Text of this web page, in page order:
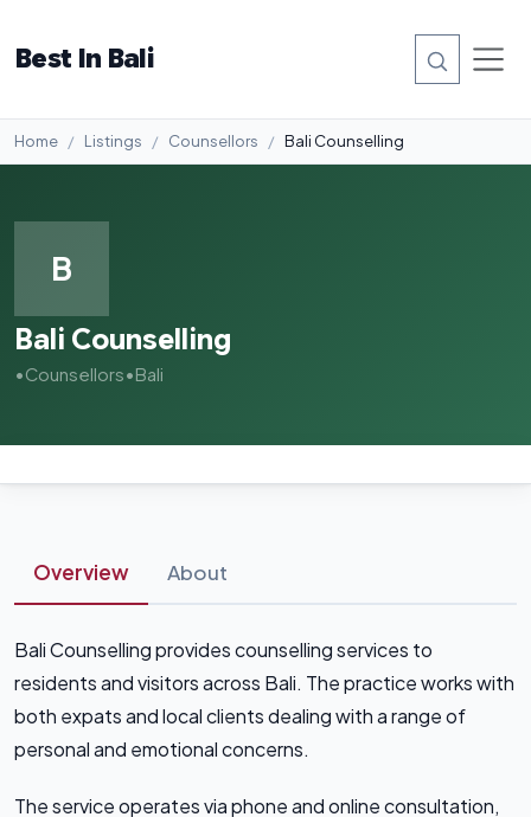
Best In Bali
Home Listings Counsellors Bali Counselling
B
Bali Counselling
•Counsellors•Bali
Overview About
Bali Counselling provides counselling services to
residents and visitors across Bali. The practice works with
both expats and local clients dealing with a range of
personal and emotional concerns.
The service operates via phone and online consultation,